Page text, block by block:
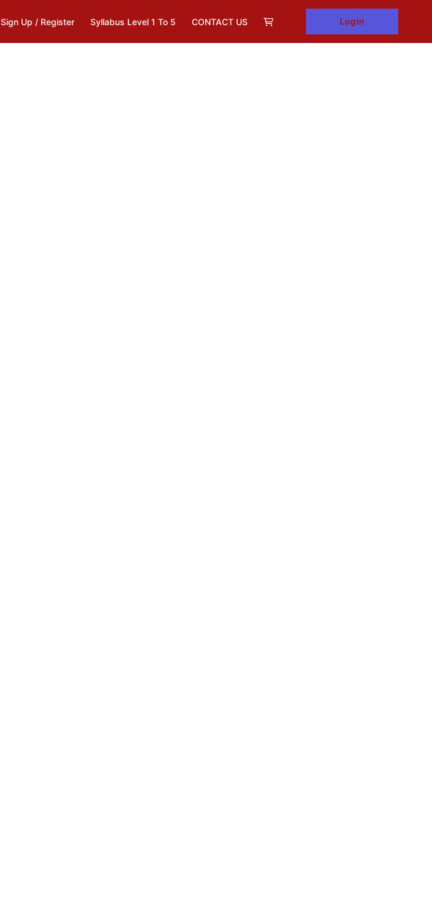
Sign Up / Register Syllabus Level 1 To 5 CONTACT US Login